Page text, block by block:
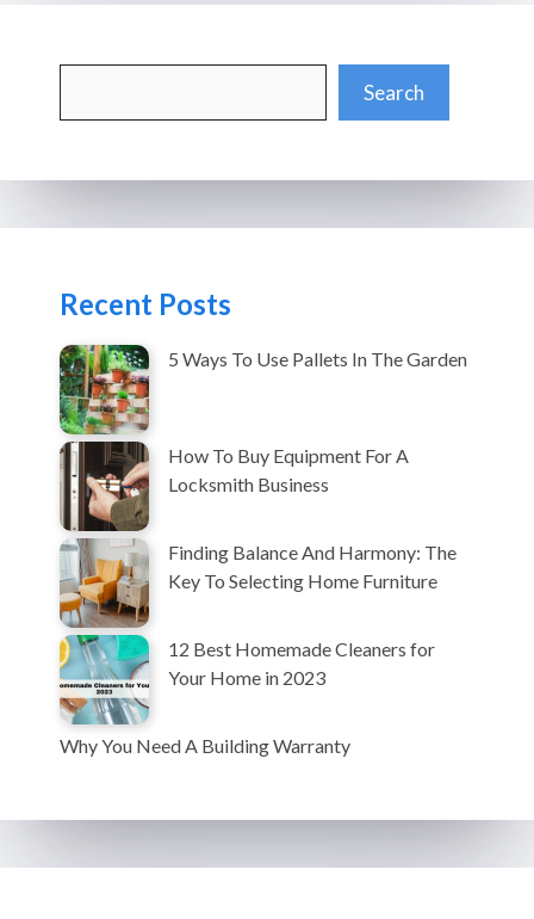
Search
Recent Posts
5 Ways To Use Pallets In The Garden
How To Buy Equipment For A
Locksmith Business
Finding Balance And Harmony: The
Key To Selecting Home Furniture
12 Best Homemade Cleaners for
Your Home in 2023
Why You Need A Building Warranty